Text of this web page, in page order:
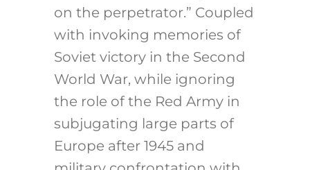
on the perpetrator.” Coupled
with invoking memories of
Soviet victory in the Second
World War, while ignoring
the role of the Red Army in
subjugating large parts of
Europe after 1945 and